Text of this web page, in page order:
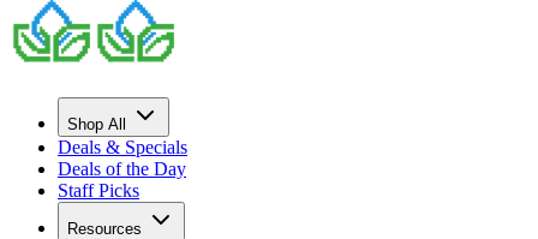
Shop All
Deals & Specials
Deals of the Day
Staff Picks
Resources